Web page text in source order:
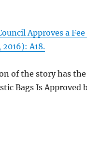
Approves a
A18.
of the story has the
Bags Is Approved